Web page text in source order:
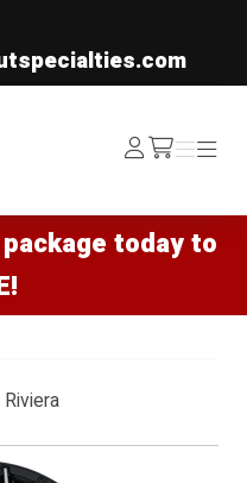
Log
In /cart
Menu
Menu
today to